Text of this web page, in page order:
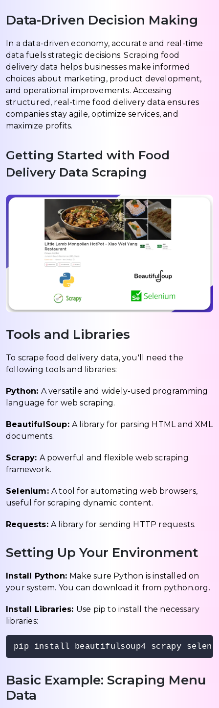
Data-Driven Decision Making
In a data-driven economy, accurate and real-time
data fuels strategic decisions. Scraping food
delivery data helps businesses make informed
choices about marketing, product development,
and operational improvements. Accessing
structured, real-time food delivery data ensures
companies stay agile, optimize services, and
maximize profits.
Getting Started with Food
Delivery Data Scraping
Tools and Libraries
To scrape food delivery data, you'll need the
following tools and libraries:
Python: A versatile and widely-used programming
language for web scraping.
BeautifulSoup: A library for parsing HTML and XML
documents.
Scrapy: A powerful and flexible web scraping
framework.
Selenium: A tool for automating web browsers,
useful for scraping dynamic content.
Requests: A library for sending HTTP requests.
Setting Up Your Environment
Install Python: Make sure Python is installed on
your system. You can download it from python.org.
Install Libraries: Use pip to install the necessary
libraries:
pip install beautifulsoup4 scrapy
Basic Example: Scraping Menu
Data